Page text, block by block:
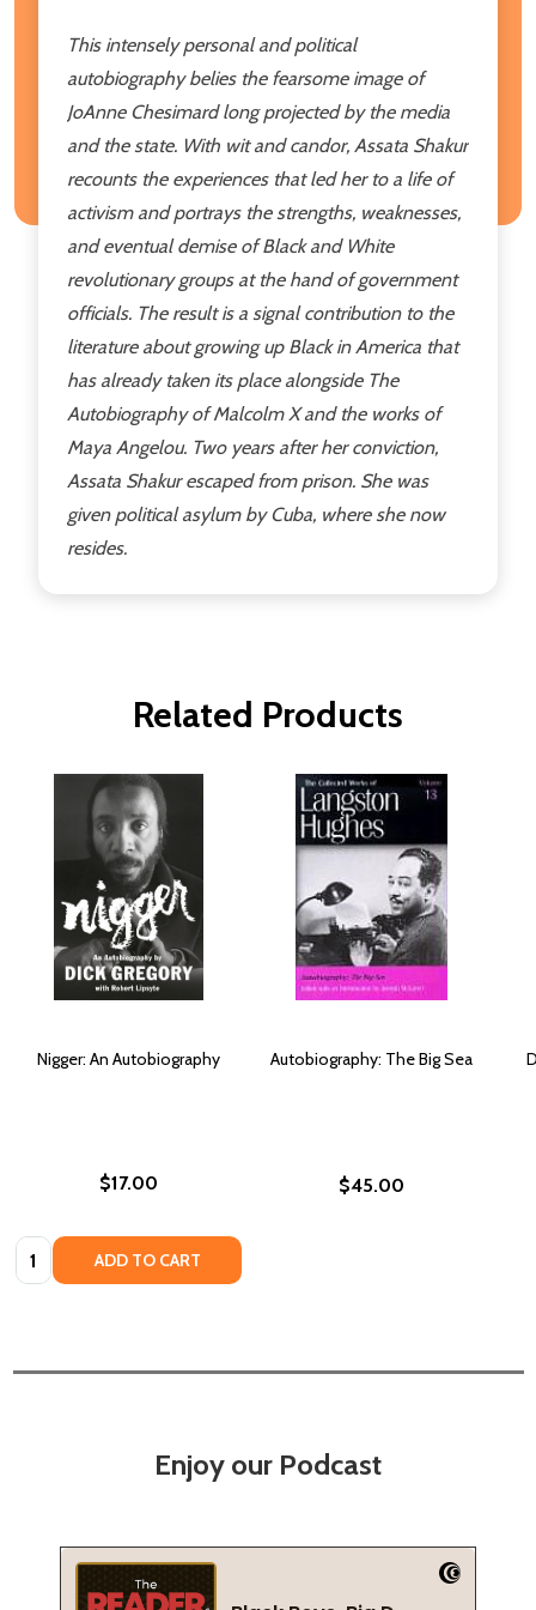
This intensely personal and political
autobiography belies the fearsome image of
JoAnne Chesimard long projected by the media
and the state. With wit and candor, Assata Shakur
recounts the experiences that led her to a life of
activism and portrays the strengths, weaknesses,
and eventual demise of Black and White
revolutionary groups at the hand of government
officials. The result is a signal contribution to the
literature about growing up Black in America that
has already taken its place alongside The
Autobiography of Malcolm Xand the works of
Maya Angelou. Two years after her conviction,
Assata Shakur escaped from prison. She was
given political asylum by Cuba, where she now
resides.
Related Products
Nigger: An Autobiography
$17.00
Quantity: ADD TO CART
Autobiography: The Big Sea
$45.00
Enjoy our Podcast